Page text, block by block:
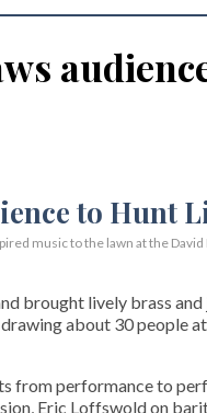
music to the lawn at the
brought lively brass
about 30 people
from performance to
Eric Loffswold on